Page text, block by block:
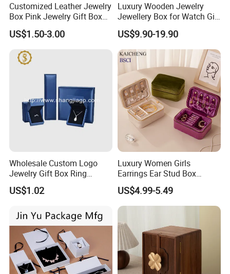
Customized Leather Jewelry
Box Pink Jewelry Gift Box
Velvet PU Leather Travel
Jewelry Box with Logo
US$1.50-3.00
Luxury Wooden Jewelry
Jewellery Box for Watch Gift
Packaging and Packing
US$9.90-19.90
Wholesale Custom Logo
Jewelry Gift Box Ring
Bracelet Necklace Pendant
Jewellery Set Packing
US$1.02
Luxury Women Girls
Earrings Ear Stud Box
Organizer Jewellery Storage
Case Display Two Layer
Travel Jewelry Boxes with
US$4.99-5.49